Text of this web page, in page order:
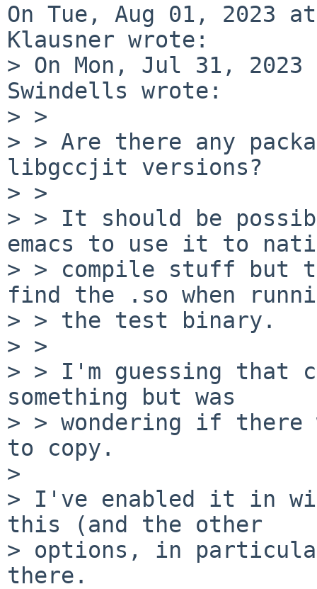
On Tue, Aug 01, 2023 at
Klausner wrote:
> On Mon, Jul 31, 2023
Swindells wrote:
> >
> > Are there any
libgccjit versions?
> >
> > It should be
emacs to use it to
> > compile stuff but
find the .so when
> > the test binary.
> >
> > I'm guessing that
something but was
> > wondering if there
to copy.
>
> I've enabled it in
this (and the other
> options, in
there.